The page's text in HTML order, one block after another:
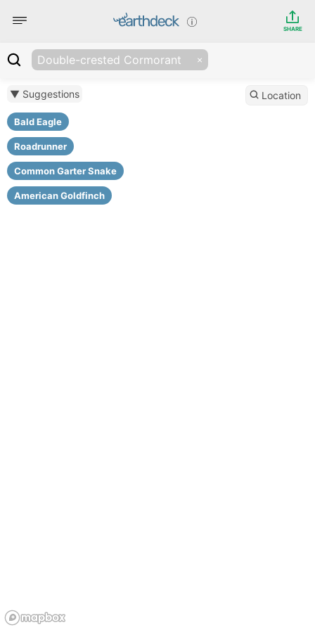
SHARE
Double-crested Cormorant
▼ Suggestions
Bald Eagle
Roadrunner
Common Garter Snake
American Goldfinch
Location